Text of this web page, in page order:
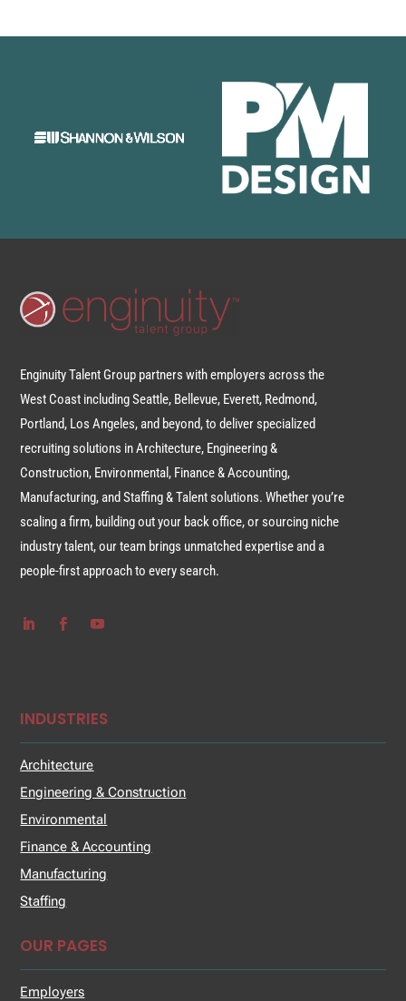
Enginuity Talent Group partners with employers across the
West Coast including Seattle, Bellevue, Everett, Redmond,
Portland, Los Angeles, and beyond, to deliver specialized
recruiting solutions in Architecture, Engineering &
Construction, Environmental, Finance & Accounting,
Manufacturing, and Staffing & Talent solutions. Whether you’re
scaling a firm, building out your back office, or sourcing niche
industry talent, our team brings unmatched expertise and a
people-first approach to every search.
INDUSTRIES
Architecture
Engineering & Construction
Environmental
Finance & Accounting
Manufacturing
Staffing
OUR PAGES
Employers